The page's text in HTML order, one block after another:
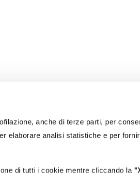
anche di terze parti, per
elaborare analisi statistiche e per
di tutti i cookie mentre cliccando la
(La casella PEC riceve
di Posta Elettronica Certificata)
ingresso: +39 0766 366231